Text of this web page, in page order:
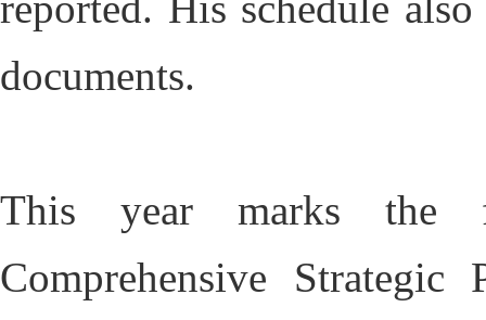
documents.
This year marks the
Comprehensive